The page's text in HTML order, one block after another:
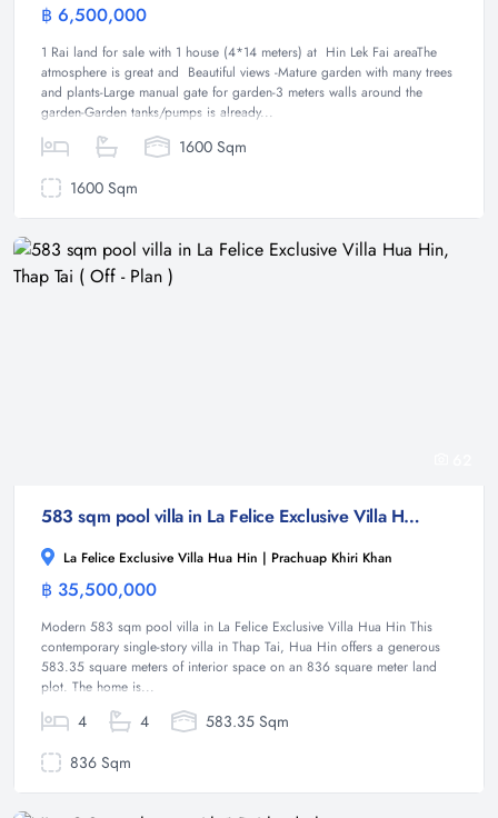
฿ 6,500,000
1 Rai land for sale with 1 house (4*14 meters) at Hin Lek Fai areaThe
atmosphere is great and Beautiful views -Mature garden with many trees
and plants-Large manual gate for garden-3 meters walls around the
garden-Garden tanks/pumps is already...
1600 Sqm
1600 Sqm
583 sqm pool villa in La Felice Exclusive Villa Hua Hin, Thap Tai ( Off - Plan )
La Felice Exclusive Villa Hua Hin | Prachuap Khiri Khan
฿ 35,500,000
Modern 583 sqm pool villa in La Felice Exclusive Villa Hua Hin This
contemporary single-story villa in Thap Tai, Hua Hin offers a generous
583.35 square meters of interior space on an 836 square meter land
plot. The home is...
4 4
583.35 Sqm
836 Sqm